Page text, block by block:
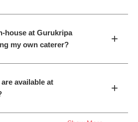
house at Gurukripa
my own caterer?
+
available at
+